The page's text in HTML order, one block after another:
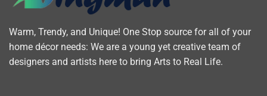
Warm, Trendy, and Unique! One Stop source for all of your
home décor needs: We are a young yet creative team of
designers and artists here to bring Arts to Real Life.